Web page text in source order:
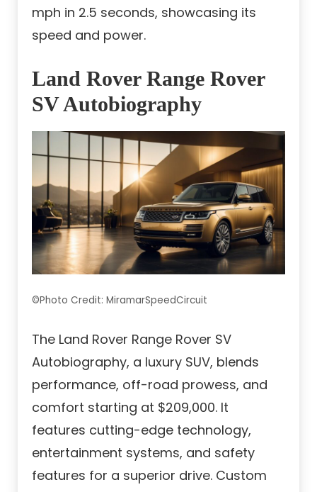
mph in 2.5 seconds, showcasing its
speed and power.
Land Rover Range Rover
SV Autobiography
©Photo Credit: MiramarSpeedCircuit
The Land Rover Range Rover SV
Autobiography, a luxury SUV, blends
performance, off-road prowess, and
comfort starting at $209,000. It
features cutting-edge technology,
entertainment systems, and safety
features for a superior drive. Custom